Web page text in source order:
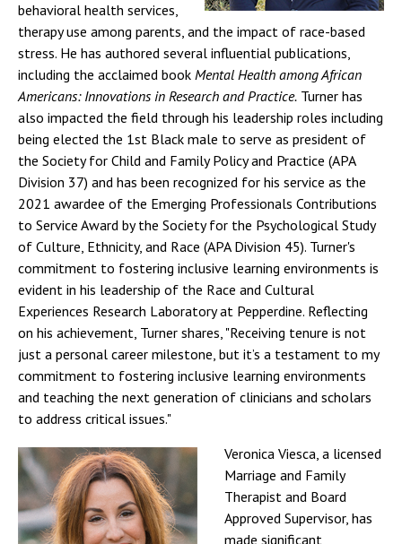
behavioral health services,
therapy use among parents, and the impact of race-based
stress. He has authored several influential publications,
including the acclaimed book Mental Health among African
Americans: Innovations in Research and Practice. Turner has
also impacted the field through his leadership roles including
being elected the 1st Black male to serve as president of
the Society for Child and Family Policy and Practice (APA
Division 37) and has been recognized for his service as the
2021 awardee of the Emerging Professionals Contributions
to Service Award by the Society for the Psychological Study
of Culture, Ethnicity, and Race (APA Division 45). Turner's
commitment to fostering inclusive learning environments is
evident in his leadership of the Race and Cultural
Experiences Research Laboratory at Pepperdine. Reflecting
on his achievement, Turner shares, "Receiving tenure is not
just a personal career milestone, but it’s a testament to my
commitment to fostering inclusive learning environments
and teaching the next generation of clinicians and scholars
to address critical issues."
Veronica Viesca, a licensed
Marriage and Family
Therapist and Board
Approved Supervisor, has
made significant